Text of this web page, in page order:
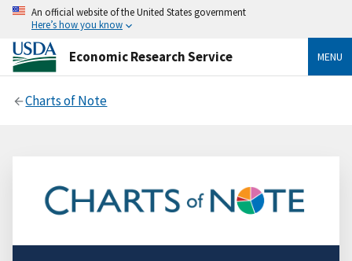
An official website of the United States government
Here’s how you know
Economic Research Service MENU
Charts of Note